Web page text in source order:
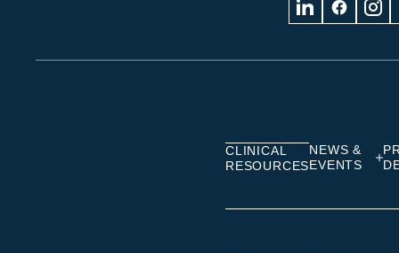
Visit Visit Visit
CLINICAL
RESOURCES
NEWS &
EVENTS